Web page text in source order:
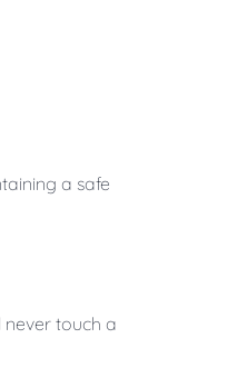
a safe
touch a